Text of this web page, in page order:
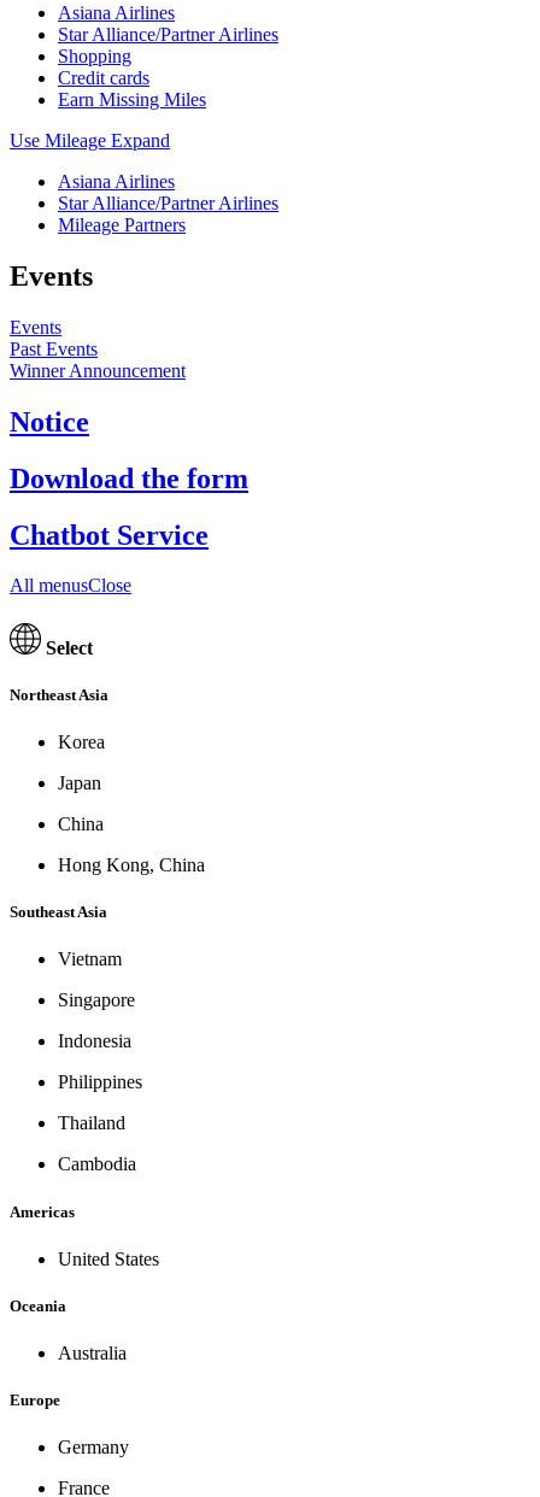
Asiana Airlines
Star Alliance/Partner Airlines
Shopping
Credit cards
Earn Missing Miles
Use Mileage Expand
Asiana Airlines
Star Alliance/Partner Airlines
Mileage Partners
Events
Events
Past Events
Winner Announcement
Notice
Download the form
Chatbot Service
All menusClose
Select
Northeast Asia
Korea
Japan
China
Hong Kong, China
Southeast Asia
Vietnam
Singapore
Indonesia
Philippines
Thailand
Cambodia
Americas
United States
Oceania
Australia
Europe
Germany
France